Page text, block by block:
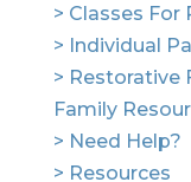
> Classes For
> Individual
> Restorative
Family
> Need Help?
> Resources